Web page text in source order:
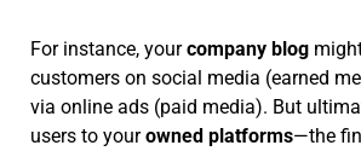
For instance, yourcompany blog
customers on social media (earned
via online ads (paid media). But
users to yourowned platforms—the